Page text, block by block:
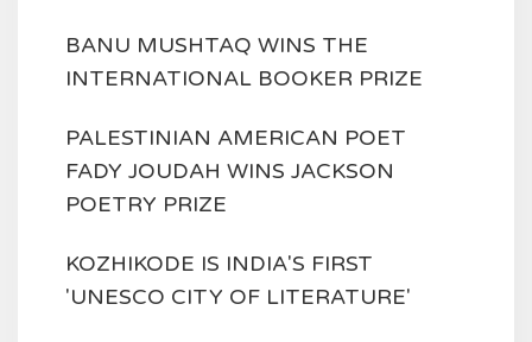
BANU MUSHTAQ WINS THE
INTERNATIONAL BOOKER PRIZE
PALESTINIAN AMERICAN POET
FADY JOUDAH WINS JACKSON
POETRY PRIZE
KOZHIKODE IS INDIA'S FIRST
'UNESCO CITY OF LITERATURE'